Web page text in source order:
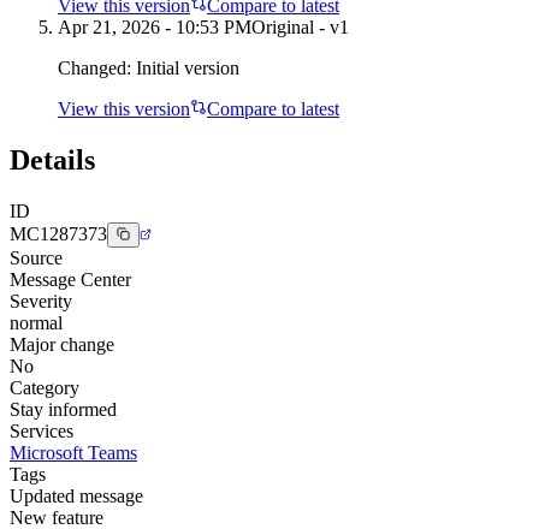
View this version
Compare to latest
Apr 21, 2026 - 10:53 PMOriginal - v1
Changed: Initial version
View this version
Compare to latest
Details
ID
MC1287373
Source
Message Center
Severity
normal
Major change
No
Category
Stay informed
Services
Microsoft Teams
Tags
Updated message
New feature